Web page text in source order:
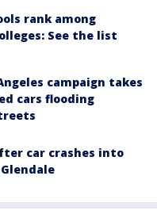
rank among
See the list
campaign takes
cars flooding
car crashes into